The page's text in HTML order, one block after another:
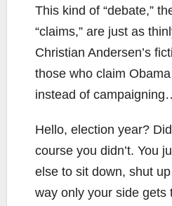
This kind of “debate,”
“claims,” are just as
Christian Andersen’s
those who claim
instead of
Hello, election year?
course you didn’t. You
else to sit down, shut
way only your side gets